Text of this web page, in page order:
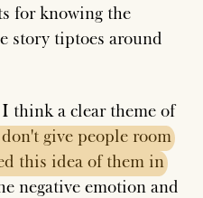
for knowing the
story tiptoes around
think a clear theme of
don't give people room
this idea of them in
negative emotion and